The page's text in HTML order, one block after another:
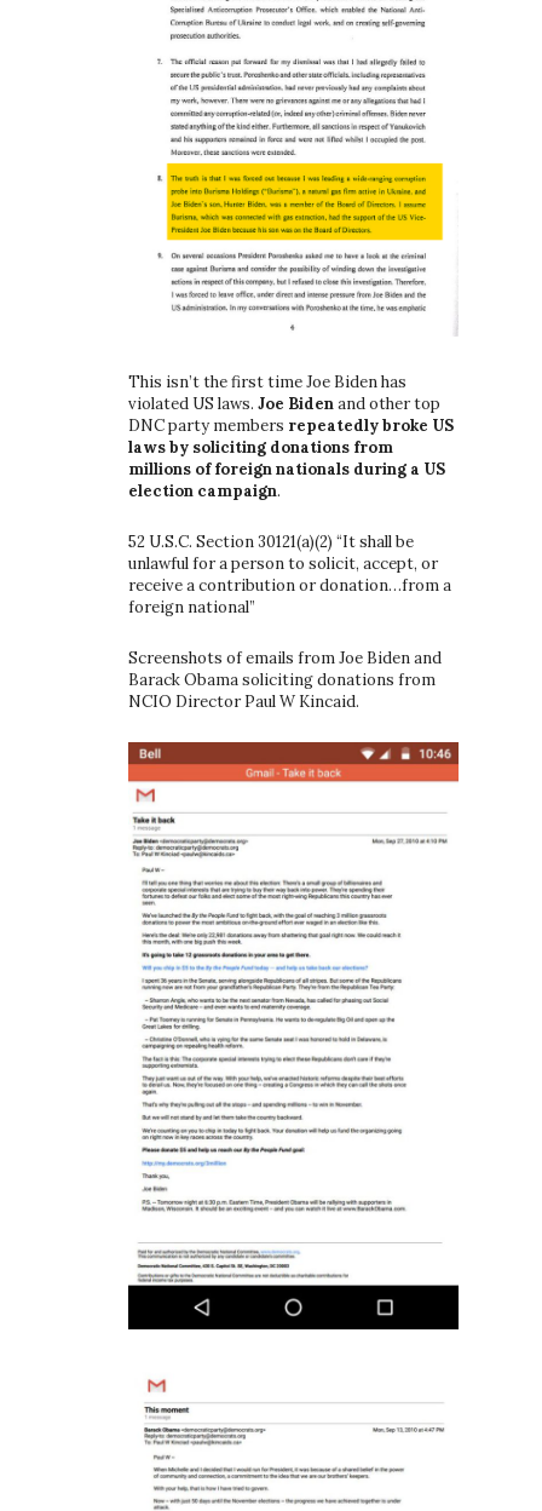
This isn’t the first time Joe Biden has
violated US laws. Joe Bidenand other top
DNC party members repeatedly broke US
laws by soliciting donations from
millions of foreign nationals during a US
election campaign.
52 U.S.C. Section 30121(a)(2) “It shall be
unlawful for a person to solicit, accept, or
receive a contribution or donation…from a
foreign national”
Screenshots of emails from Joe Biden and
Barack Obama soliciting donations from
NCIO Director Paul W Kincaid.